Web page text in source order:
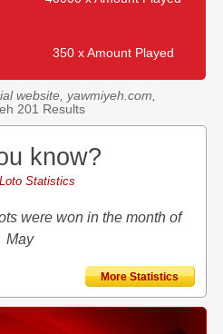
350 x Amount Played
website, yawmiyeh.com,
201 Results
know?
Statistics
were won in the month of
May
More Statistics